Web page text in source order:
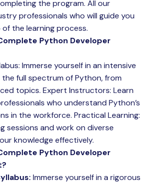
the program. All our
professionals who will guide you
the learning process.
Python Developer
Immerse yourself in an intensive
full spectrum of Python, from
topics. Expert Instructors: Learn
who understand Python’s
in the workforce. Practical Learning:
sessions and work on diverse
knowledge effectively.
Python Developer
Immerse yourself in a rigorous